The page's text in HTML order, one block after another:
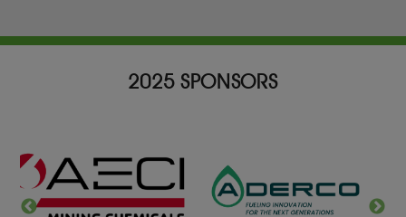
2025 SPONSORS